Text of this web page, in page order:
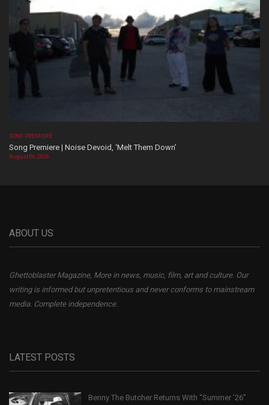
SONG PREMIERE
Song Premiere | Noise Devoid, ‘Melt Them Down’
August 06, 2026
ABOUT US
Ghettoblaster Magazine, More in news, music, film, art and culture. Our
writing is informed but unpretentious and never conforms to mainstream
media. Complete independence.
LATEST POSTS
Benny The Butcher Returns With “Summer ’26”